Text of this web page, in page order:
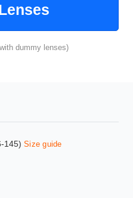
dummy lenses)
145) Size guide